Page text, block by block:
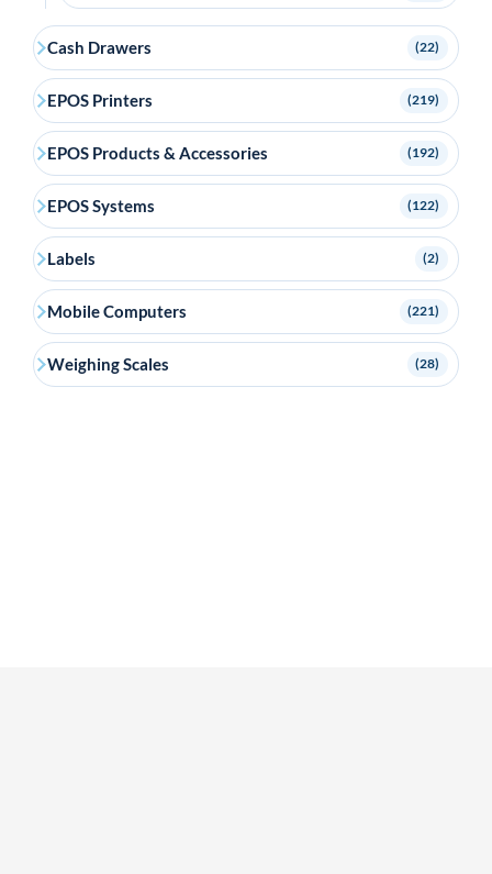
Cash Drawers (22)
EPOS Printers (219)
EPOS Products & Accessories (192)
EPOS Systems (122)
Labels (2)
Mobile Computers (221)
Weighing Scales (28)